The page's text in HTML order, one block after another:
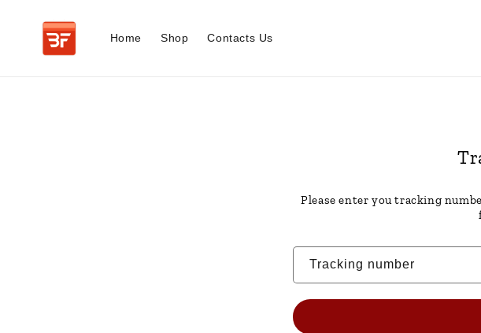
content
Home Shop Contacts Us
Please enter you tracking
Tracking number